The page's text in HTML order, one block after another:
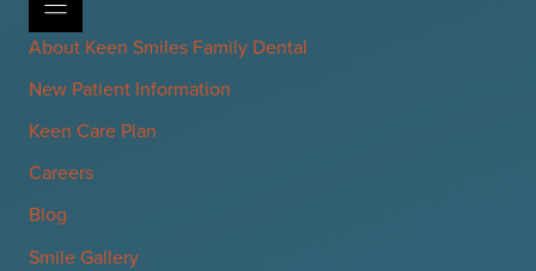
About Keen Smiles Family Dental
New Patient Information
Keen Care Plan
Careers
Blog
Smile Gallery